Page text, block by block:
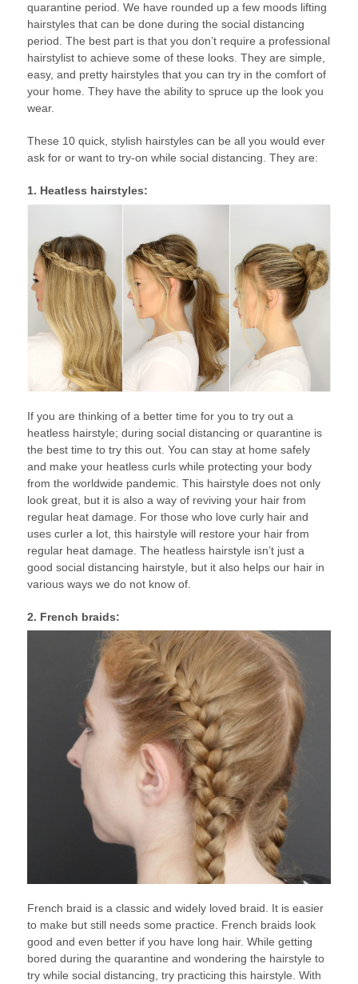
quarantine period. We have rounded up a few moods lifting
hairstyles that can be done during the social distancing
period. The best part is that you don’t require a professional
hairstylist to achieve some of these looks. They are simple,
easy, and pretty hairstyles that you can try in the comfort of
your home. They have the ability to spruce up the look you
wear.
These 10 quick, stylish hairstyles can be all you would ever
ask for or want to try-on while social distancing. They are:
1. Heatless hairstyles:
If you are thinking of a better time for you to try out a
heatless hairstyle; during social distancing or quarantine is
the best time to try this out. You can stay at home safely
and make your heatless curls while protecting your body
from the worldwide pandemic. This hairstyle does not only
look great, but it is also a way of reviving your hair from
regular heat damage. For those who love curly hair and
uses curler a lot, this hairstyle will restore your hair from
regular heat damage. The heatless hairstyle isn’t just a
good social distancing hairstyle, but it also helps our hair in
various ways we do not know of.
2. French braids:
French braid is a classic and widely loved braid. It is easier
to make but still needs some practice. French braids look
good and even better if you have long hair. While getting
bored during the quarantine and wondering the hairstyle to
try while social distancing, try practicing this hairstyle. With